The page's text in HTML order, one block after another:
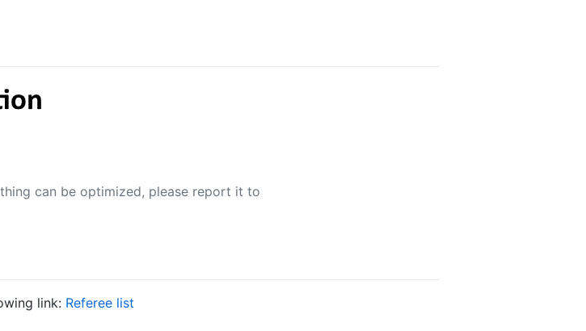
can be optimized, please report it to
link: Referee list